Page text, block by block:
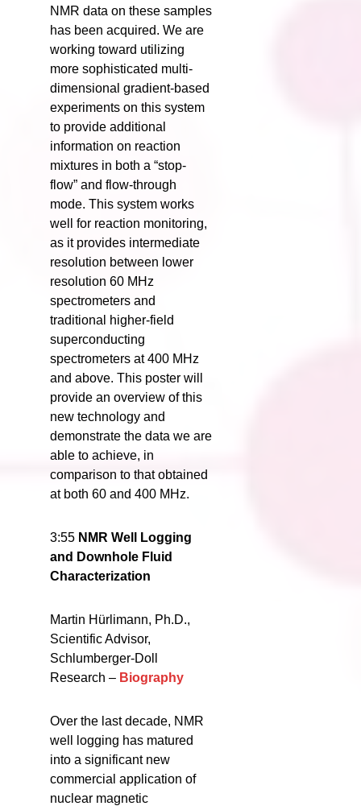
NMR data on these samples
has been acquired. We are
working toward utilizing
more sophisticated multi-
dimensional gradient-based
experiments on this system
to provide additional
information on reaction
mixtures in both a “stop-
flow” and flow-through
mode. This system works
well for reaction monitoring,
as it provides intermediate
resolution between lower
resolution 60 MHz
spectrometers and
traditional higher-field
superconducting
spectrometers at 400 MHz
and above. This poster will
provide an overview of this
new technology and
demonstrate the data we are
able to achieve, in
comparison to that obtained
at both 60 and 400 MHz.
3:55 NMR Well Logging
and Downhole Fluid
Characterization
Martin Hürlimann, Ph.D.,
Scientific Advisor,
Schlumberger-Doll
Research – Biography
Over the last decade, NMR
well logging has matured
into a significant new
commercial application of
nuclear magnetic